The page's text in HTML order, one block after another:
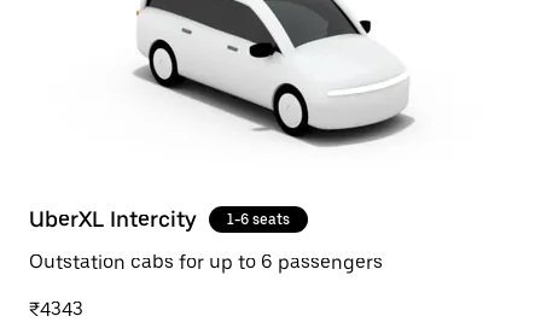
UberXL Intercity 1-6 seats
Outstation cabs for up to 6 passengers
₹4343